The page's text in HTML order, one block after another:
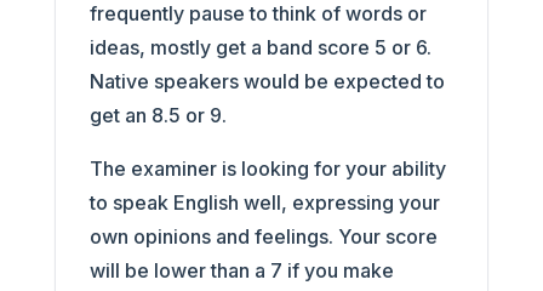
frequently pause to think of words or
ideas, mostly get a band score 5 or 6.
Native speakers would be expected to
get an 8.5 or 9.
The examiner is looking for your ability
to speak English well, expressing your
own opinions and feelings. Your score
will be lower than a 7 if you make